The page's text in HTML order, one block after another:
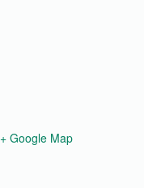
+ Google Map